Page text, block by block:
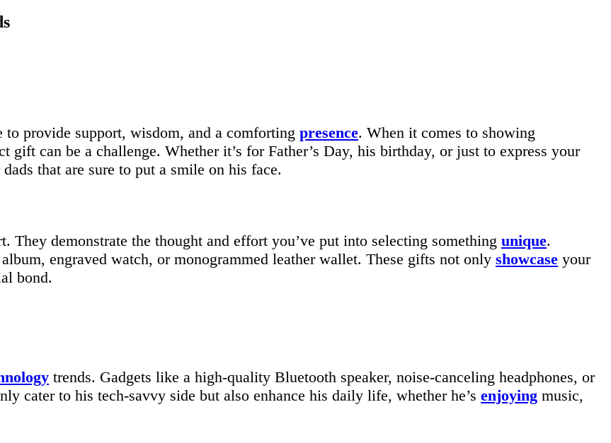
to provide support, wisdom, and a comforting presence. When it comes to showing
can be a challenge. Whether it’s for Father’s Day, his birthday, or just to express your
that are sure to put a smile on his face.
They demonstrate the thought and effort you’ve put into selecting something unique.
engraved watch, or monogrammed leather wallet. These gifts not only showcase your
bond.
trends. Gadgets like a high-quality Bluetooth speaker, noise-canceling headphones, or
cater to his tech-savvy side but also enhance his daily life, whether he’s enjoying music,